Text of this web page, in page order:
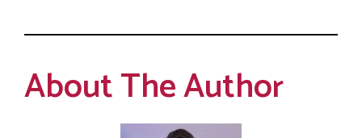
About The Author